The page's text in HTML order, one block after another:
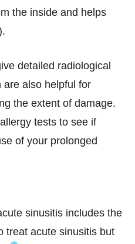
the inside and helps
detailed radiological
are also helpful for
the extent of damage.
tests to see if
of your prolonged
sinusitis includes the
treat acute sinusitis but